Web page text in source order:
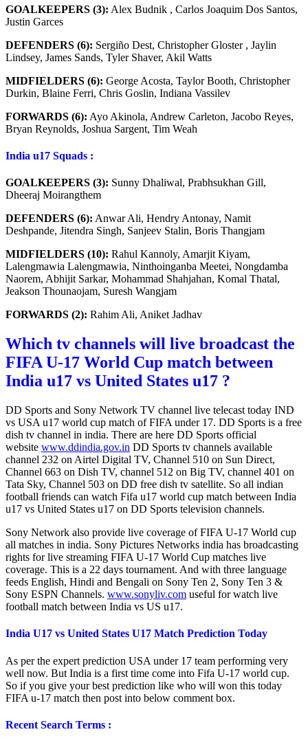
GOALKEEPERS (3): Alex Budnik , Carlos Joaquim Dos Santos,
Justin Garces
DEFENDERS (6): Sergiño Dest, Christopher Gloster , Jaylin
Lindsey, James Sands, Tyler Shaver, Akil Watts
MIDFIELDERS (6): George Acosta, Taylor Booth, Christopher
Durkin, Blaine Ferri, Chris Goslin, Indiana Vassilev
FORWARDS (6): Ayo Akinola, Andrew Carleton, Jacobo Reyes,
Bryan Reynolds, Joshua Sargent, Tim Weah
India u17 Squads :
GOALKEEPERS (3): Sunny Dhaliwal, Prabhsukhan Gill,
Dheeraj Moirangthem
DEFENDERS (6): Anwar Ali, Hendry Antonay, Namit
Deshpande, Jitendra Singh, Sanjeev Stalin, Boris Thangjam
MIDFIELDERS (10): Rahul Kannoly, Amarjit Kiyam,
Lalengmawia Lalengmawia, Ninthoinganba Meetei, Nongdamba
Naorem, Abhijit Sarkar, Mohammad Shahjahan, Komal Thatal,
Jeakson Thounaojam, Suresh Wangjam
FORWARDS (2): Rahim Ali, Aniket Jadhav
Which tv channels will live broadcast the
FIFA U-17 World Cup match between
India u17 vs United States u17 ?
DD Sports and Sony Network TV channel live telecast today IND
vs USA u17 world cup match of FIFA under 17. DD Sports is a free
dish tv channel in india. There are here DD Sports official
website www.ddindia.gov.in DD Sports tv channels available
channel 232 on Airtel Digital TV, Channel 510 on Sun Direct,
Channel 663 on Dish TV, channel 512 on Big TV, channel 401 on
Tata Sky, Channel 503 on DD free dish tv satellite. So all indian
football friends can watch Fifa u17 world cup match between India
u17 vs United States u17 on DD Sports television channels.
Sony Network also provide live coverage of FIFA U-17 World cup
all matches in india. Sony Pictures Networks india has broadcasting
rights for live streaming FIFA U-17 World Cup matches live
coverage. This is a 22 days tournament. And with three language
feeds English, Hindi and Bengali on Sony Ten 2, Sony Ten 3 &
Sony ESPN Channels. www.sonyliv.com useful for watch live
football match between India vs US u17.
India U17 vs United States U17 Match Prediction Today
As per the expert prediction USA under 17 team performing very
well now. But India is a first time come into Fifa U-17 world cup.
So if you give your best prediction like who will won this today
FIFA u-17 match then post into below comment box.
Recent Search Terms :